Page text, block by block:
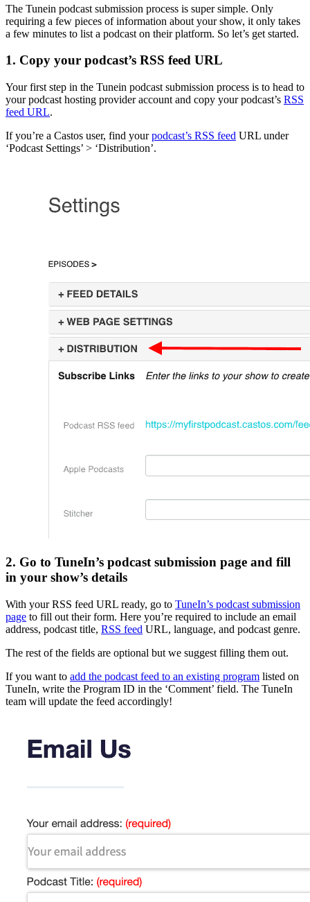
The Tunein podcast submission process is super simple. Only
requiring a few pieces of information about your show, it only takes
a few minutes to list a podcast on their platform. So let’s get started.
1. Copy your podcast’s RSS feed URL
Your first step in the Tunein podcast submission process is to head to
your podcast hosting provider account and copy your podcast’s RSS
feed URL.
If you’re a Castos user, find yourpodcast’s RSS feed URL under
‘Podcast Settings’ > ‘Distribution’.
2. Go to TuneIn’s podcast submission page and fill
in your show’s details
With your RSS feed URL ready, go to TuneIn’s podcast submission
page to fill out their form. Here you’re required to include an email
address, podcast title, RSS feed URL, language, and podcast genre.
The rest of the fields are optional but we suggest filling them out.
If you want to add the podcast feed to an existing program listed on
TuneIn, write the Program ID in the ‘Comment’ field. The TuneIn
team will update the feed accordingly!